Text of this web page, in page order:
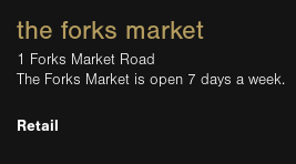
the forks market
1 Forks Market Road
The Forks Market is open 7 days a week.
Retail